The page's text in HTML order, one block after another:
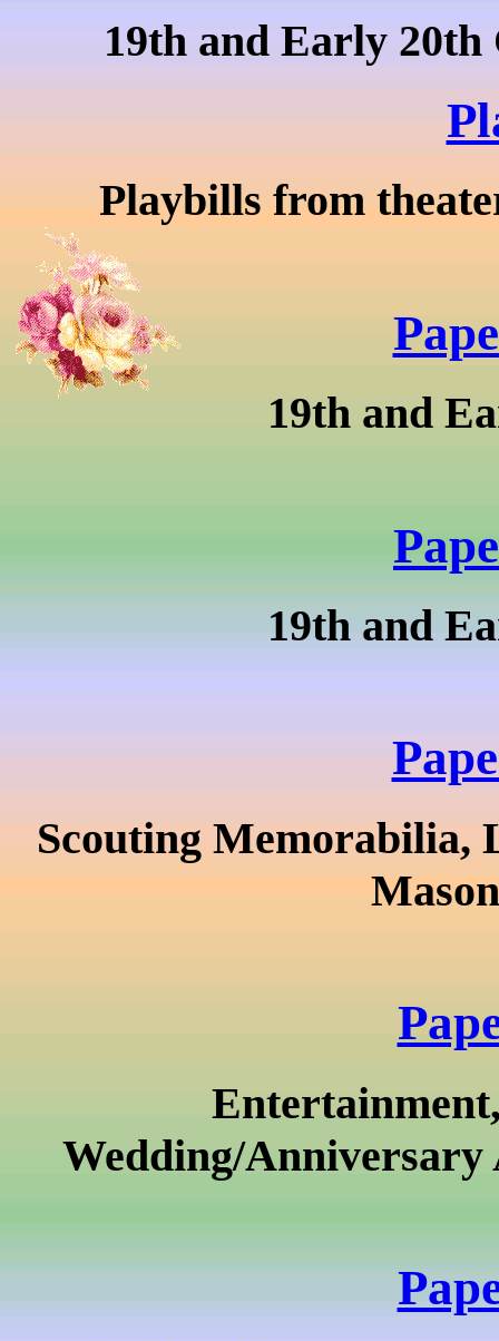
19th and Early
Playbills from
19th and
19th and
Scouting Memorabilia,
Wedding/Anniversary